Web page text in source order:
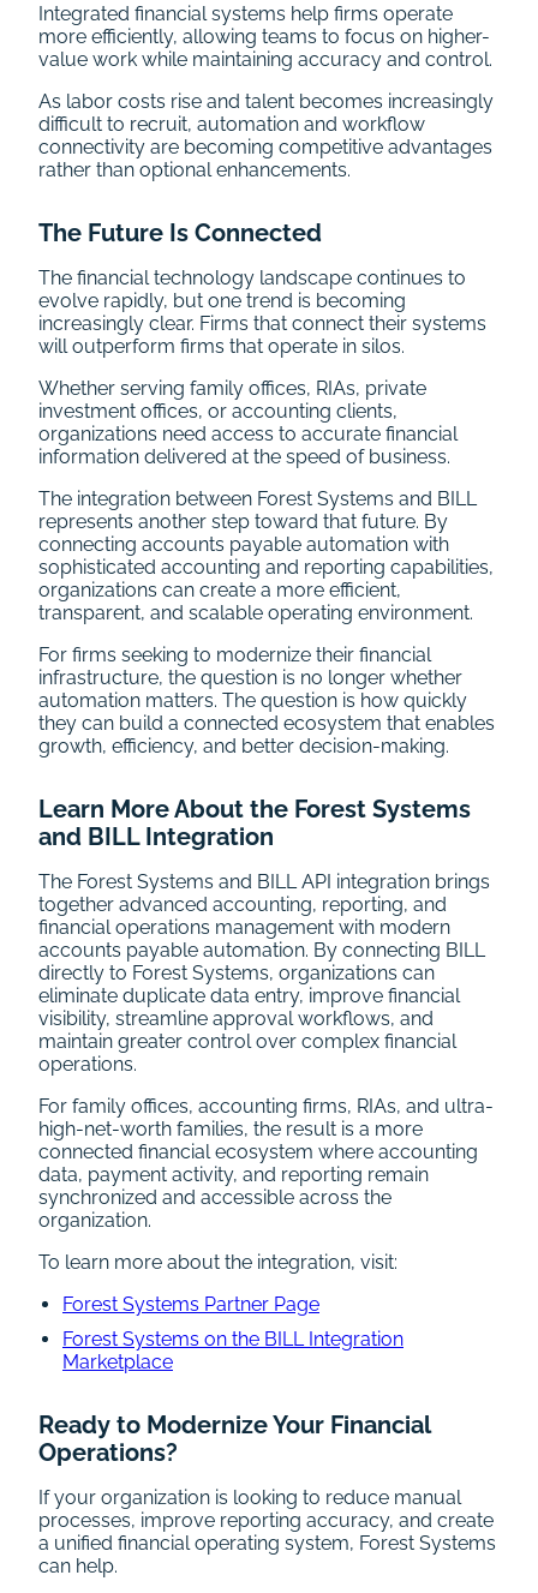
Integrated financial systems help firms operate
more efficiently, allowing teams to focus on higher-
value work while maintaining accuracy and control.
As labor costs rise and talent becomes increasingly
difficult to recruit, automation and workflow
connectivity are becoming competitive advantages
rather than optional enhancements.
The Future Is Connected
The financial technology landscape continues to
evolve rapidly, but one trend is becoming
increasingly clear. Firms that connect their systems
will outperform firms that operate in silos.
Whether serving family offices, RIAs, private
investment offices, or accounting clients,
organizations need access to accurate financial
information delivered at the speed of business.
The integration between Forest Systems and BILL
represents another step toward that future. By
connecting accounts payable automation with
sophisticated accounting and reporting capabilities,
organizations can create a more efficient,
transparent, and scalable operating environment.
For firms seeking to modernize their financial
infrastructure, the question is no longer whether
automation matters. The question is how quickly
they can build a connected ecosystem that enables
growth, efficiency, and better decision-making.
Learn More About the Forest Systems
and BILL Integration
The Forest Systems and BILL API integration brings
together advanced accounting, reporting, and
financial operations management with modern
accounts payable automation. By connecting BILL
directly to Forest Systems, organizations can
eliminate duplicate data entry, improve financial
visibility, streamline approval workflows, and
maintain greater control over complex financial
operations.
For family offices, accounting firms, RIAs, and ultra-
high-net-worth families, the result is a more
connected financial ecosystem where accounting
data, payment activity, and reporting remain
synchronized and accessible across the
organization.
To learn more about the integration, visit:
Forest Systems Partner Page
Forest Systems on the BILL Integration
Marketplace
Ready to Modernize Your Financial
Operations?
If your organization is looking to reduce manual
processes, improve reporting accuracy, and create
a unified financial operating system, Forest Systems
can help.